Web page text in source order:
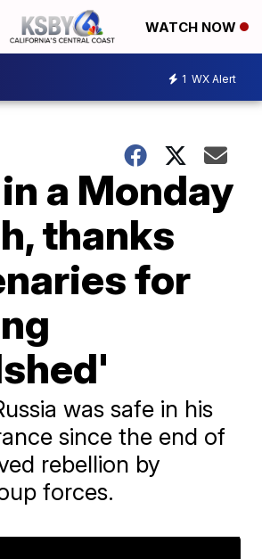
WATCH NOW
1 WX Alert
a Monday
thanks
for
was safe in his
since the end of
rebellion by
forces.